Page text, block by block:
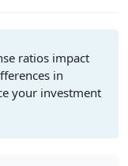
ratios impact
in
your investment